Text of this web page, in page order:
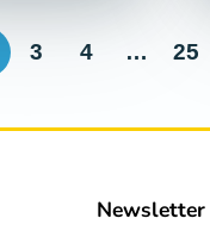
3 4 … 25
Newsletter